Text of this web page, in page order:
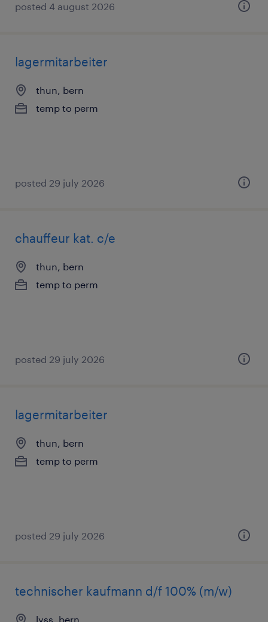
posted 4 august 2026
lagermitarbeiter
thun, bern
temp to perm
posted 29 july 2026
chauffeur kat. c/e
thun, bern
temp to perm
posted 29 july 2026
lagermitarbeiter
thun, bern
temp to perm
posted 29 july 2026
technischer kaufmann d/f 100% (m/w)
lyss, bern